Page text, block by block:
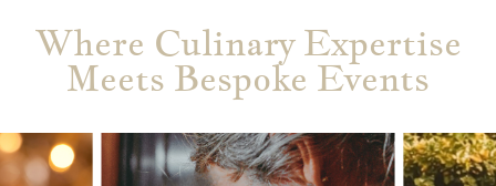
Where Culinary Expertise
Meets Bespoke Events